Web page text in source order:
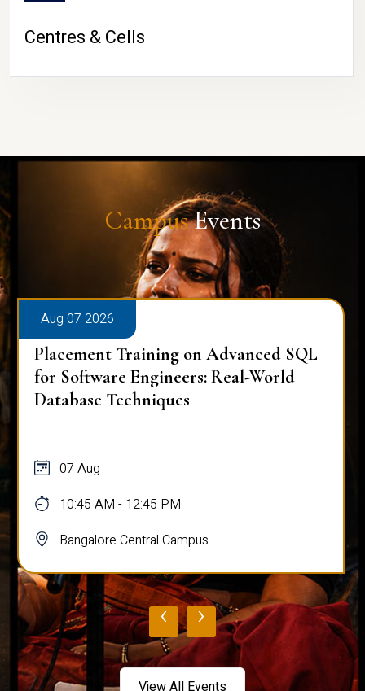
Centres & Cells
CampusEvents
Aug 07 2026
Placement Training on Advanced SQL
for Software Engineers: Real-World
Database Techniques
07 Aug
10:45 AM - 12:45 PM
Bangalore Central Campus
‹ ›
View All Events